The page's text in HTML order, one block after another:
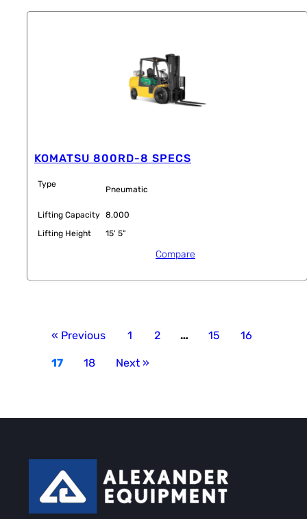
KOMATSU 800RD-8 SPECS
Type
Pneumatic
Lifting Capacity 8,000
Lifting Height
15' 5"
Compare
« Previous 1 2 … 15 16
17 18 Next »